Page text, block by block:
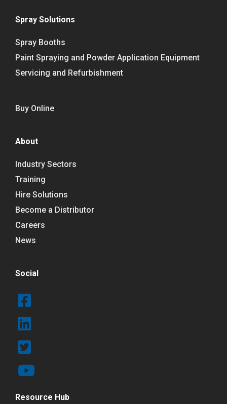
Spray Solutions
Spray Booths
Paint Spraying and Powder Application Equipment
Servicing and Refurbishment
Buy Online
About
Industry Sectors
Training
Hire Solutions
Become a Distributor
Careers
News
Social
Resource Hub